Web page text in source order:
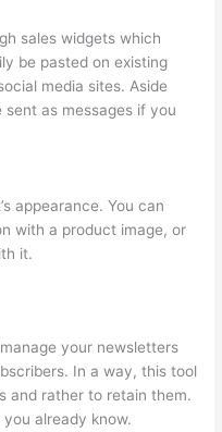
sales widgets which
be pasted on existing
media sites. Aside
as messages if you
appearance. You can
with a product image, or
it.
your newsletters
In a way, this tool
and rather to retain them.
already know.